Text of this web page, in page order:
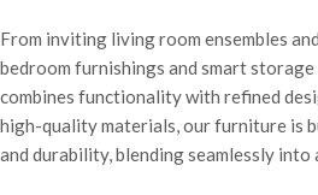
From inviting living room ensembles
bedroom furnishings and smart
combines functionality with refined
high-quality materials, our furniture is
and durability, blending seamlessly into